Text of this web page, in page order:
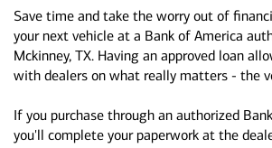
Save time and take the worry out of
your next vehicle at a Bank of America
Mckinney, TX. Having an approved loan
with dealers on what really matters - the
If you purchase through an authorized
you'll complete your paperwork at the